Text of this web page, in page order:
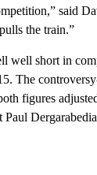
said
the train.”
well short in
The
figures
Paul